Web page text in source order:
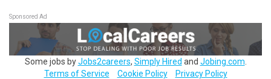
Sponsored Ad
Some jobs byJobs2careers, Simply Hired and Jobing.com
Terms of Service
Cookie Policy Privacy Policy